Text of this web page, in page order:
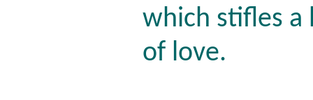
which stifles a
of love.